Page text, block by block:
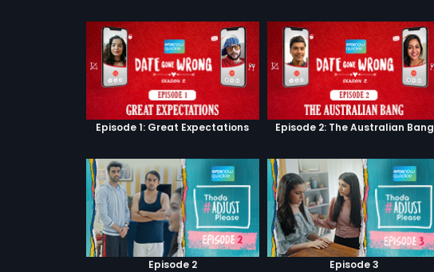
Episode 1: Great Expectations Episode 2: The Australian Bang
Episode 2 Episode 3